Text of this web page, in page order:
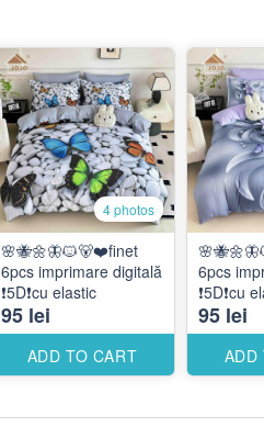
4 photos
🌸🐝🌼🦋🐱🐻❤️finet
6pcs imprimare digitală
❗️5D❗️cu elastic
95 lei
ADD TO CART
6pcs
❗️5D❗️cu
95 lei
ADD